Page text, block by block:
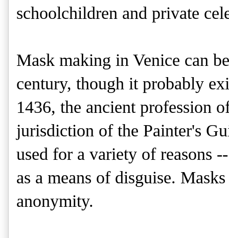
schoolchildren and private
Mask making in Venice can
century, though it probably
1436, the ancient profession
jurisdiction of the Painter's
used for a variety of reasons
as a means of disguise.
anonymity.